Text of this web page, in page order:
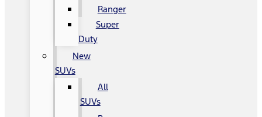
Ranger
Super
Duty
New
SUVs
All
SUVs